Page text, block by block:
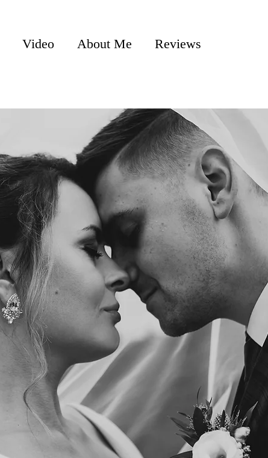
Video About Me Reviews